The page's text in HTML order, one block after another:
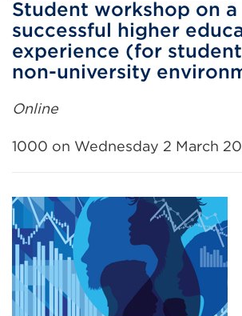
Student workshop on a
successful higher
experience (for
non-university
Online
1000 on Wednesday 2 March